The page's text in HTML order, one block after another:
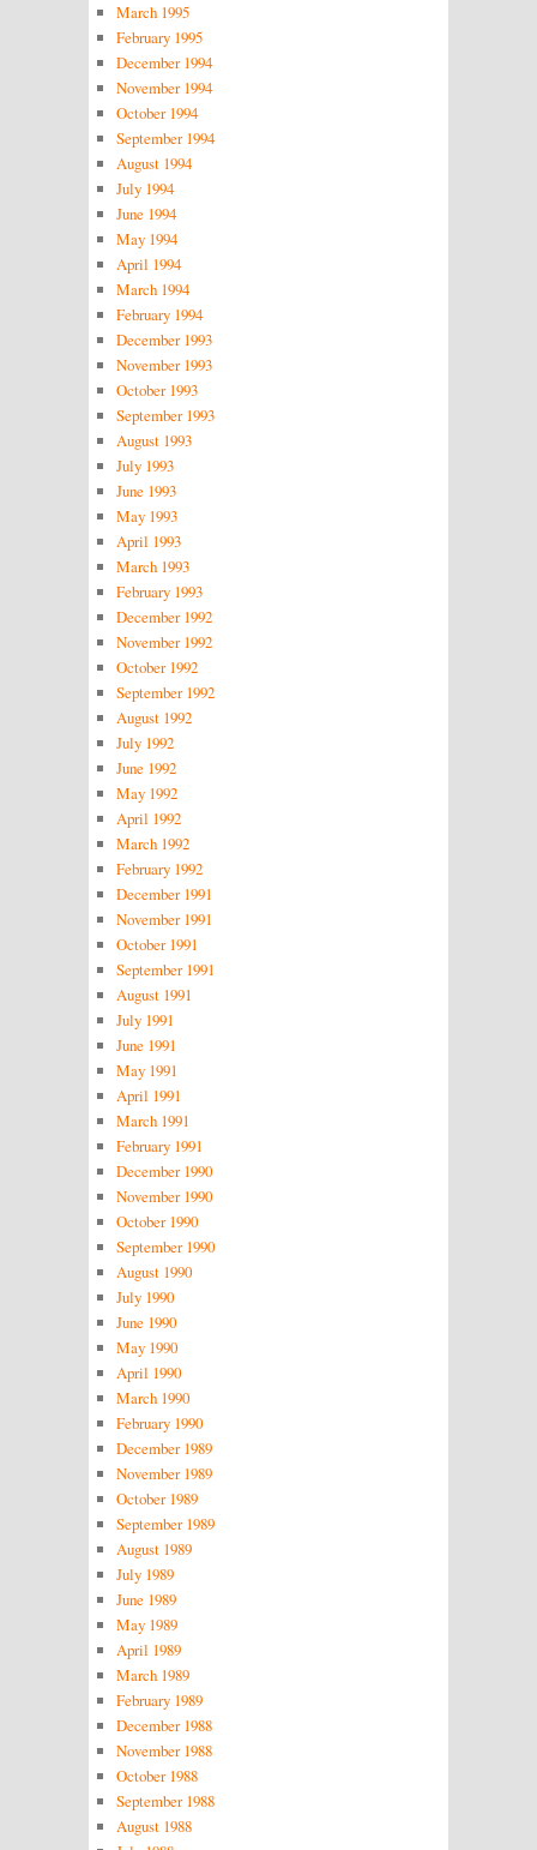
March 1995
February 1995
December 1994
November 1994
October 1994
September 1994
August 1994
July 1994
June 1994
May 1994
April 1994
March 1994
February 1994
December 1993
November 1993
October 1993
September 1993
August 1993
July 1993
June 1993
May 1993
April 1993
March 1993
February 1993
December 1992
November 1992
October 1992
September 1992
August 1992
July 1992
June 1992
May 1992
April 1992
March 1992
February 1992
December 1991
November 1991
October 1991
September 1991
August 1991
July 1991
June 1991
May 1991
April 1991
March 1991
February 1991
December 1990
November 1990
October 1990
September 1990
August 1990
July 1990
June 1990
May 1990
April 1990
March 1990
February 1990
December 1989
November 1989
October 1989
September 1989
August 1989
July 1989
June 1989
May 1989
April 1989
March 1989
February 1989
December 1988
November 1988
October 1988
September 1988
August 1988